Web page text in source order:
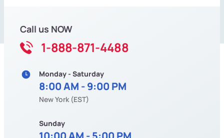
Call us NOW
1-888-871-4488
Monday - Saturday
8:00 AM - 9:00 PM
New York (EST)
Sunday